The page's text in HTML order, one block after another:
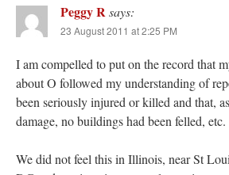
Peggy Rsays:
23 August 2011 at 2:25 PM
I am compelled to put on the record that
about O followed my understanding of
been seriously injured or killed and that,
damage, no buildings had been felled, etc.
We did not feel this in Illinois, near St